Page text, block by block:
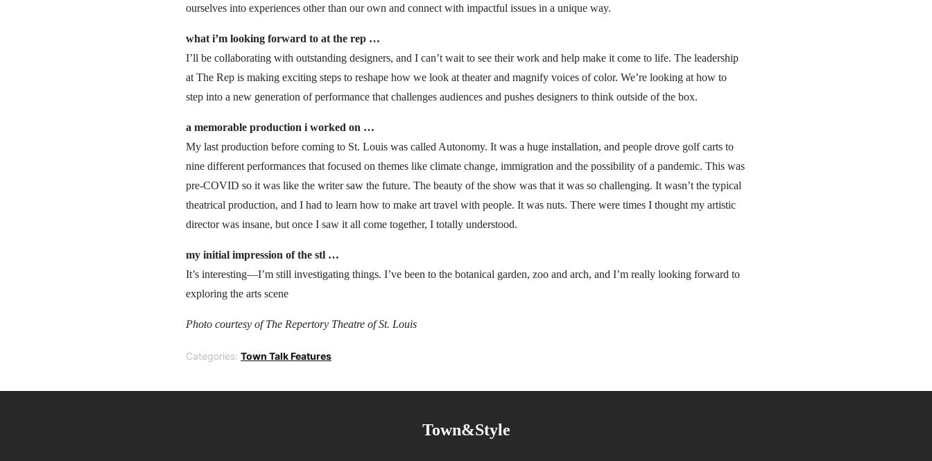
ourselves into experiences other than our own and connect with impactful issues in a unique way.
what i’m looking forward to at the rep …
I’ll be collaborating with outstanding designers, and I can’t wait to see their work and help make it come to life. The leadership
at The Rep is making exciting steps to reshape how we look at theater and magnify voices of color. We’re looking at how to
step into a new generation of performance that challenges audiences and pushes designers to think outside of the box.
a memorable production i worked on …
My last production before coming to St. Louis was called Autonomy. It was a huge installation, and people drove golf carts to
nine different performances that focused on themes like climate change, immigration and the possibility of a pandemic. This was
pre-COVID so it was like the writer saw the future. The beauty of the show was that it was so challenging. It wasn’t the typical
theatrical production, and I had to learn how to make art travel with people. It was nuts. There were times I thought my artistic
director was insane, but once I saw it all come together, I totally understood.
my initial impression of the stl …
It’s interesting—I’m still investigating things. I’ve been to the botanical garden, zoo and arch, and I’m really looking forward to
exploring the arts scene
Photo courtesy of The Repertory Theatre of St. Louis
Categories: Town Talk Features
Town&Style